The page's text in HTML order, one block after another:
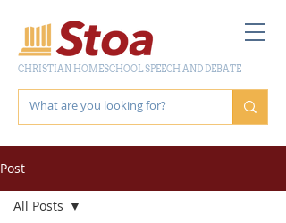
CHRISTIAN HOMESCHOOL SPEECH AND DEBATE
Post
All Posts